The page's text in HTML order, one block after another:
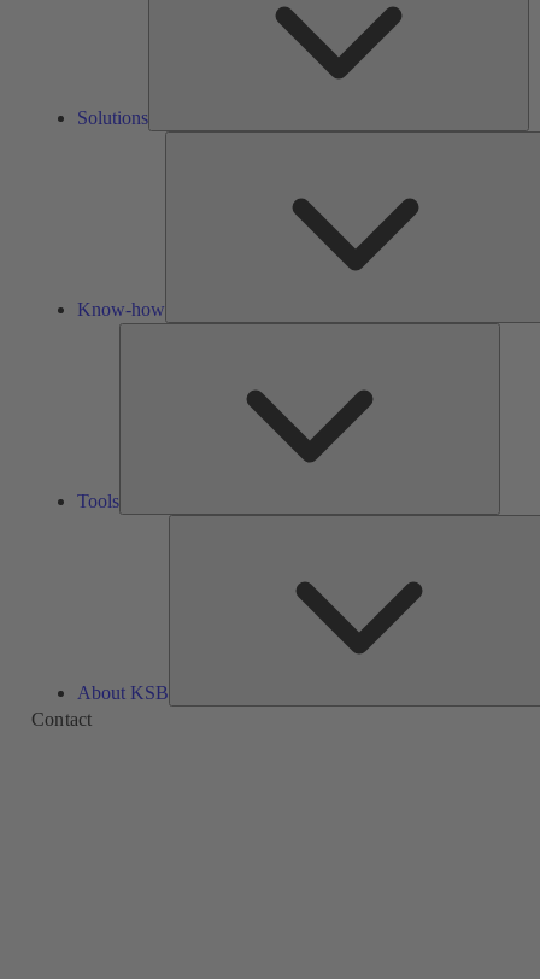
Solutions
Know-how
Tools
About KSB
Contact